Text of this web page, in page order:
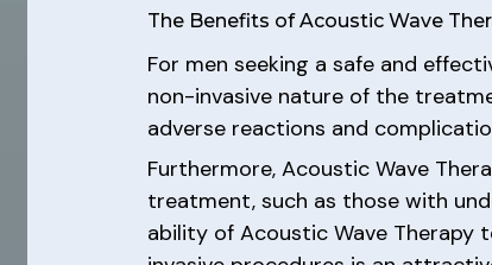
The Benefits of Acoustic Wave
For men seeking a safe and
non-invasive nature of the
adverse reactions and
Furthermore, Acoustic Wave
treatment, such as those with
ability of Acoustic Wave Therapy